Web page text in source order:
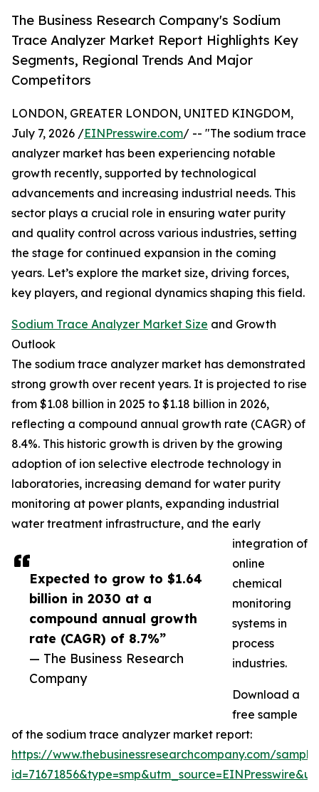
The Business Research Company's Sodium
Trace Analyzer Market Report Highlights Key
Segments, Regional Trends And Major
Competitors
Expected to grow to $1.64
billion in 2030 at a
compound annual growth
rate (CAGR) of 8.7%”
— The Business Research
Company
LONDON, GREATER LONDON, UNITED KINGDOM,
July 7, 2026 /EINPresswire.com/ -- "The sodium trace
analyzer market has been experiencing notable
growth recently, supported by technological
advancements and increasing industrial needs. This
sector plays a crucial role in ensuring water purity
and quality control across various industries, setting
the stage for continued expansion in the coming
years. Let’s explore the market size, driving forces,
key players, and regional dynamics shaping this field.
Sodium Trace Analyzer Market Size and Growth
Outlook
The sodium trace analyzer market has demonstrated
strong growth over recent years. It is projected to rise
from $1.08 billion in 2025 to $1.18 billion in 2026,
reflecting a compound annual growth rate (CAGR) of
8.4%. This historic growth is driven by the growing
adoption of ion selective electrode technology in
laboratories, increasing demand for water purity
monitoring at power plants, expanding industrial
water treatment infrastructure, and the early
integration of
online
chemical
monitoring
systems in
process
industries.
Download a
free sample
of the sodium trace analyzer market report:
https://www.thebusinessresearchcompany.com/